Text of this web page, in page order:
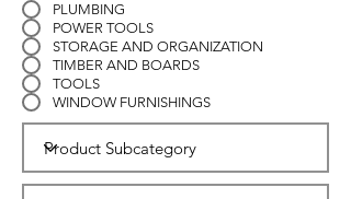
PLUMBING
POWER TOOLS
STORAGE AND ORGANIZATION
TIMBER AND BOARDS
TOOLS
WINDOW FURNISHINGS